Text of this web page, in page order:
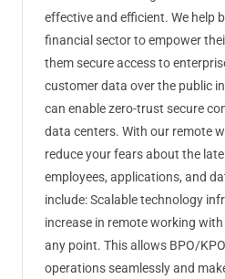
effective and efficient. We help
financial sector to empower
them secure access to
customer data over the public
can enable zero-trust secure
data centers. With our remote
reduce your fears about the
employees, applications, and
include: Scalable technology
increase in remote working
any point. This allows BPO/
operations seamlessly and